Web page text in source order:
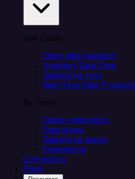
Use Cases
Client data ingestion
Analytics Data Prep
Salesforce sync
Real-Time Data Products
By Team
Citizen integrators
Data teams
Salesforce teams
Engineering
Connectors
Plans